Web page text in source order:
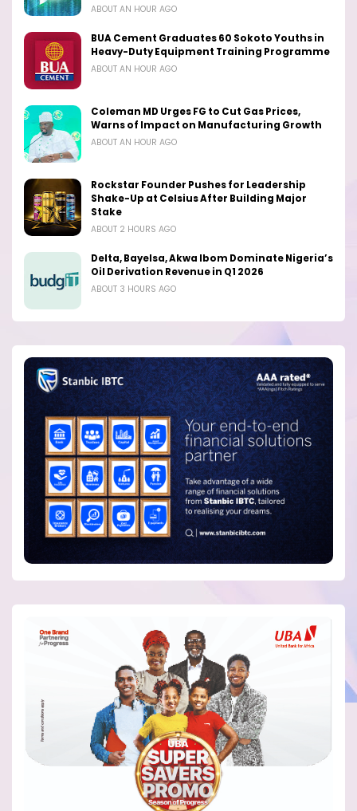
ABOUT AN HOUR AGO
BUA Cement Graduates 60 Sokoto Youths in
Heavy-Duty Equipment Training Programme
ABOUT AN HOUR AGO
Coleman MD Urges FG to Cut Gas Prices,
Warns of Impact on Manufacturing Growth
ABOUT AN HOUR AGO
Rockstar Founder Pushes for Leadership
Shake-Up at Celsius After Building Major
Stake
ABOUT 2 HOURS AGO
Delta, Bayelsa, Akwa Ibom Dominate Nigeria’s
Oil Derivation Revenue in Q1 2026
ABOUT 3 HOURS AGO